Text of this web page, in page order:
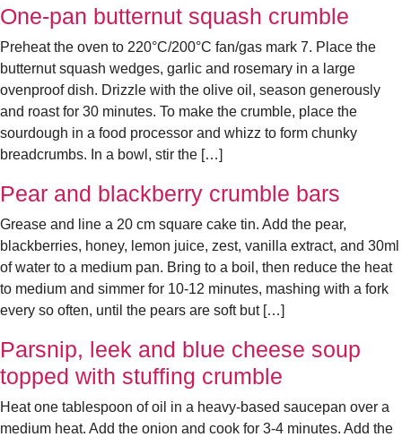
One-pan butternut squash crumble
Preheat the oven to 220°C/200°C fan/gas mark 7. Place the
butternut squash wedges, garlic and rosemary in a large
ovenproof dish. Drizzle with the olive oil, season generously
and roast for 30 minutes. To make the crumble, place the
sourdough in a food processor and whizz to form chunky
breadcrumbs. In a bowl, stir the […]
Pear and blackberry crumble bars
Grease and line a 20 cm square cake tin. Add the pear,
blackberries, honey, lemon juice, zest, vanilla extract, and 30ml
of water to a medium pan. Bring to a boil, then reduce the heat
to medium and simmer for 10-12 minutes, mashing with a fork
every so often, until the pears are soft but […]
Parsnip, leek and blue cheese soup
topped with stuffing crumble
Heat one tablespoon of oil in a heavy-based saucepan over a
medium heat. Add the onion and cook for 3-4 minutes. Add the